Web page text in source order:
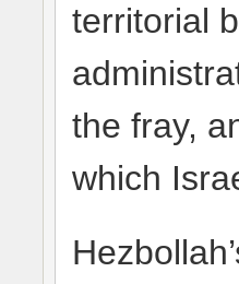
territorial
the fray,
which